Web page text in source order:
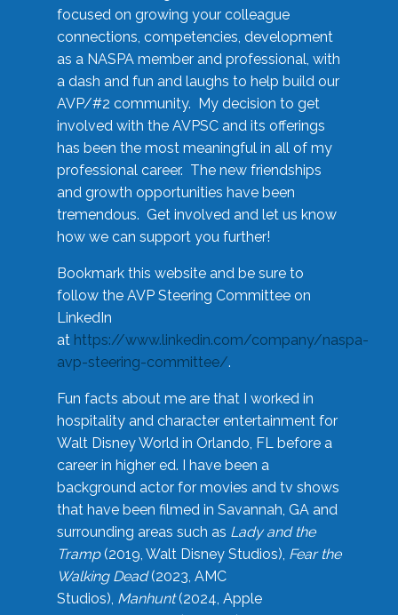
focused on growing your colleague
connections, competencies, development
as a NASPA member and professional, with
a dash and fun and laughs to help build our
AVP/#2 community. My decision to get
involved with the AVPSC and its offerings
has been the most meaningful in all of my
professional career. The new friendships
and growth opportunities have been
tremendous. Get involved and let us know
how we can support you further!
Bookmark this website and be sure to
follow the AVP Steering Committee on
LinkedIn
at https://www.linkedin.com/company/naspa-
avp-steering-committee/.
Fun facts about me are that I worked in
hospitality and character entertainment for
Walt Disney World in Orlando, FL before a
career in higher ed. I have been a
background actor for movies and tv shows
that have been filmed in Savannah, GA and
surrounding areas such as Lady and the
Tramp(2019, Walt Disney Studios), Fear the
Walking Dead(2023, AMC
Studios), Manhunt(2024, Apple